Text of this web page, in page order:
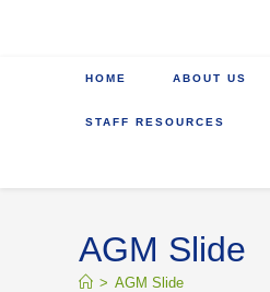
HOME ABOUT US
STAFF RESOURCES
AGM Slide
> AGM Slide